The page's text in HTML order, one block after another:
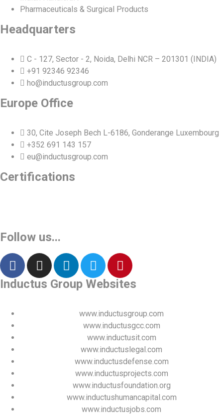
Pharmaceuticals & Surgical Products
Headquarters
C - 127, Sector - 2, Noida, Delhi NCR – 201301 (INDIA)
+91 92346 92346
ho@inductusgroup.com
Europe Office
30, Cite Joseph Bech L-6186, Gonderange Luxembourg
+352 691 143 157
eu@inductusgroup.com
Certifications
Follow us...
Inductus Group Websites
www.inductusgroup.com
www.inductusgcc.com
www.inductusit.com
www.inductuslegal.com
www.inductusdefense.com
www.inductusprojects.com
www.inductusfoundation.org
www.inductushumancapital.com
www.inductusjobs.com